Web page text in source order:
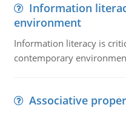
Information
environment
Information literacy is
contemporary
Associative